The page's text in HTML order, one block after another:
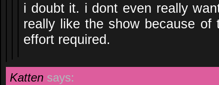
i doubt it. i dont even really
really like the show because of
effort required.
Katten says: